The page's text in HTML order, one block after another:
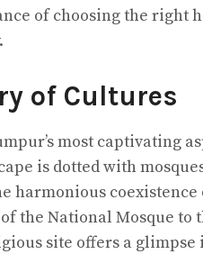
of choosing the right
of Cultures
most captivating
is dotted with
harmonious
the National Mosque to
site offers a